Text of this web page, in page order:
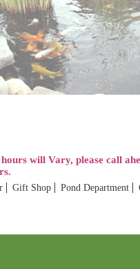
will Vary, please call
Gift Shop Pond Department